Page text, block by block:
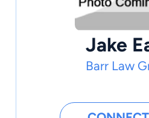
Jake
Barr Law